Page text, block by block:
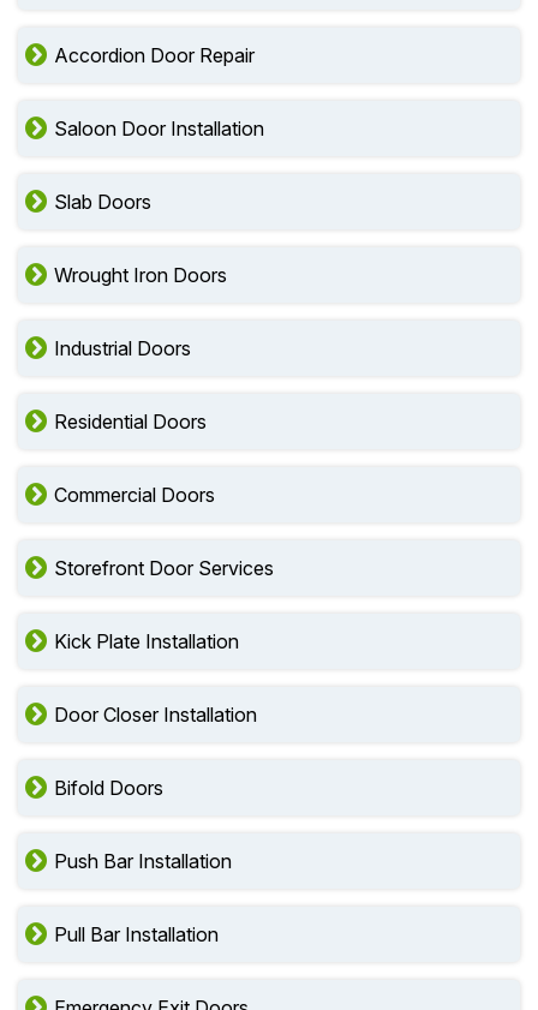
Accordion Door Repair
Saloon Door Installation
Slab Doors
Wrought Iron Doors
Industrial Doors
Residential Doors
Commercial Doors
Storefront Door Services
Kick Plate Installation
Door Closer Installation
Bifold Doors
Push Bar Installation
Pull Bar Installation